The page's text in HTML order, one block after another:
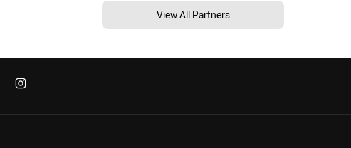
View All Partners